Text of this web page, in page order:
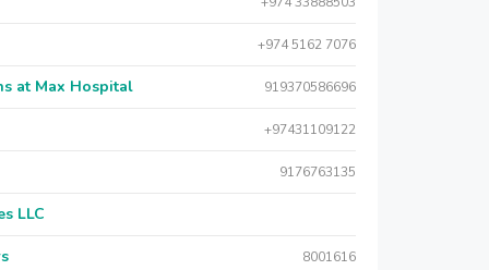
+974 5162 7076
at Max Hospital 919370586696
+97431109122
9176763135
LLC
8001616